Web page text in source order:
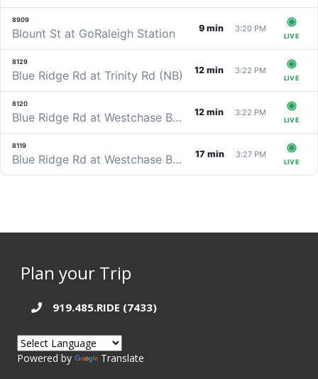
8909
Blount St at GoRaleigh Station 9 min 3:20 PM
LIVE
8129
Blue Ridge Rd at Trinity Rd (NB) 12 min 3:22 PM
LIVE
8120
Blue Ridge Rd at Westchase Blvd (NB) 12 min 3:22 PM
LIVE
8119
Blue Ridge Rd at Westchase Blvd (SB) 17 min 3:27 PM
LIVE
Plan your Trip
919.485.RIDE (7433)
Powered by Translate